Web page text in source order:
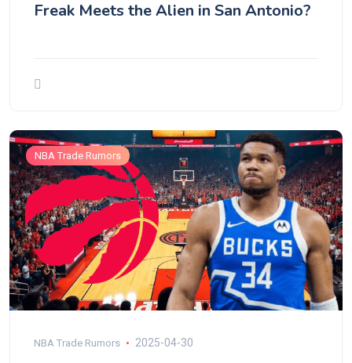
Freak Meets the Alien in San Antonio?
NBA Trade Rumors
NBA Trade Rumors 2025-04-30